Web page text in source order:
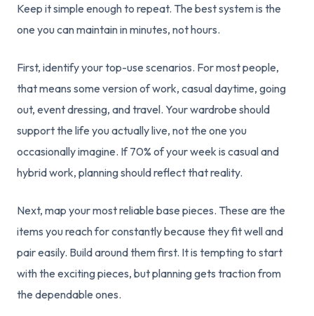
Keep it simple enough to repeat. The best system is the
one you can maintain in minutes, not hours.
First, identify your top-use scenarios. For most people,
that means some version of work, casual daytime, going
out, event dressing, and travel. Your wardrobe should
support the life you actually live, not the one you
occasionally imagine. If 70% of your week is casual and
hybrid work, planning should reflect that reality.
Next, map your most reliable base pieces. These are the
items you reach for constantly because they fit well and
pair easily. Build around them first. It is tempting to start
with the exciting pieces, but planning gets traction from
the dependable ones.